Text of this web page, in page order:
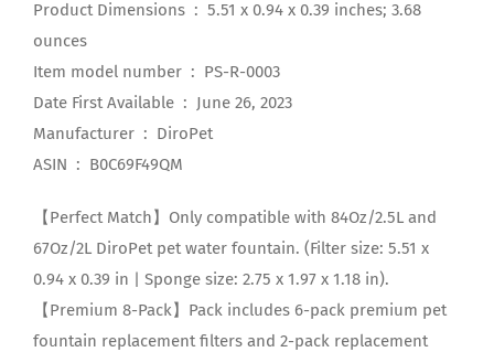
Product Dimensions ‏ : ‎ 5.51 x 0.94 x 0.39 inches; 3.68
ounces
Item model number ‏ : ‎ PS-R-0003
Date First Available ‏ : ‎ June 26, 2023
Manufacturer ‏ : ‎ DiroPet
ASIN ‏ : ‎ B0C69F49QM
【Perfect Match】Only compatible with 84Oz/2.5L and
67Oz/2L DiroPet pet water fountain. (Filter size: 5.51 x
0.94 x 0.39 in | Sponge size: 2.75 x 1.97 x 1.18 in).
【Premium 8-Pack】Pack includes 6-pack premium pet
fountain replacement filters and 2-pack replacement